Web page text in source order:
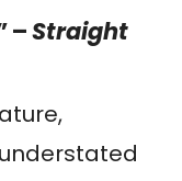
–Straight